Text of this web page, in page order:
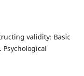
validity: Basic